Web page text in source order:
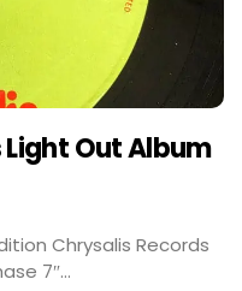
Light Out Album
Chrysalis Records
7″...